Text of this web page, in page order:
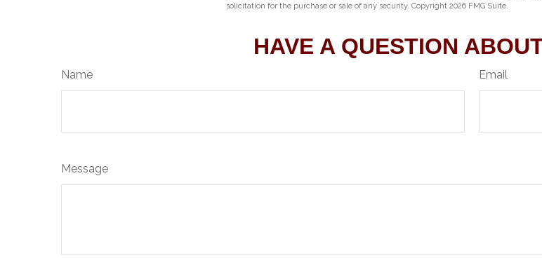
solicitation for the purchase or sale of any security. Copyright 2026 FMG Suite.
HAVE A QUESTION
Name Email
Message